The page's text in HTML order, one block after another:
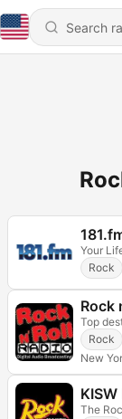
Your
Rock
Rock
Rock
New
The